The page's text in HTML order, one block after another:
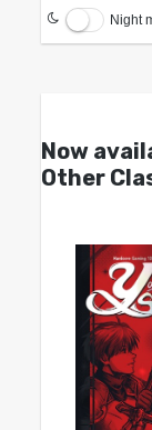
Night
Now
Other